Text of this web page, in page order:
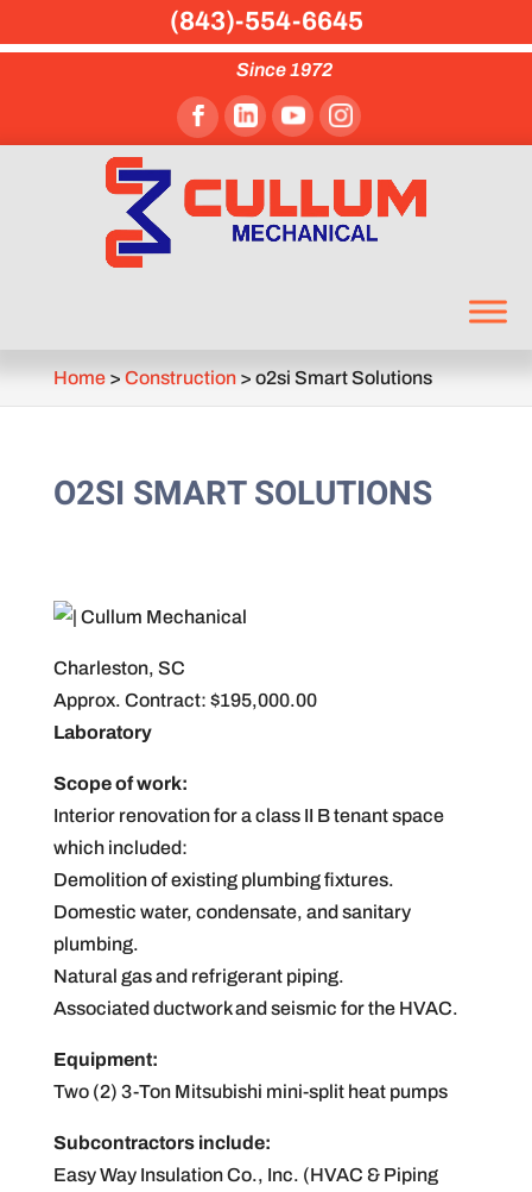
Since 1972
Home> Construction> o2si Smart Solutions
O2SI SMART SOLUTIONS
Charleston, SC
Approx. Contract: $195,000.00
Laboratory
Scope of work:
Interior renovation for a class II B tenant space
which included:
Demolition of existing plumbing fixtures.
Domestic water, condensate, and sanitary
plumbing.
Natural gas and refrigerant piping.
Associated ductwork and seismic for the HVAC.
Equipment:
Two (2) 3-Ton Mitsubishi mini-split heat pumps
Subcontractors include:
Easy Way Insulation Co., Inc. (HVAC & Piping
(843)-554-6645